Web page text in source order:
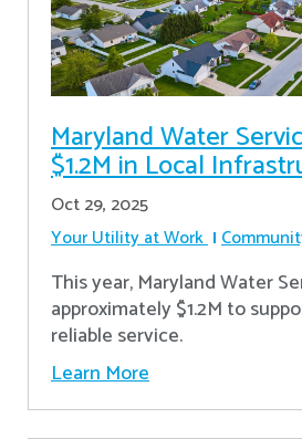
Maryland Water
$1.2M in Local
Oct 29, 2025
Your Utility at Work
This year, Maryland Water
approximately $1.2M to
reliable service.
Learn More